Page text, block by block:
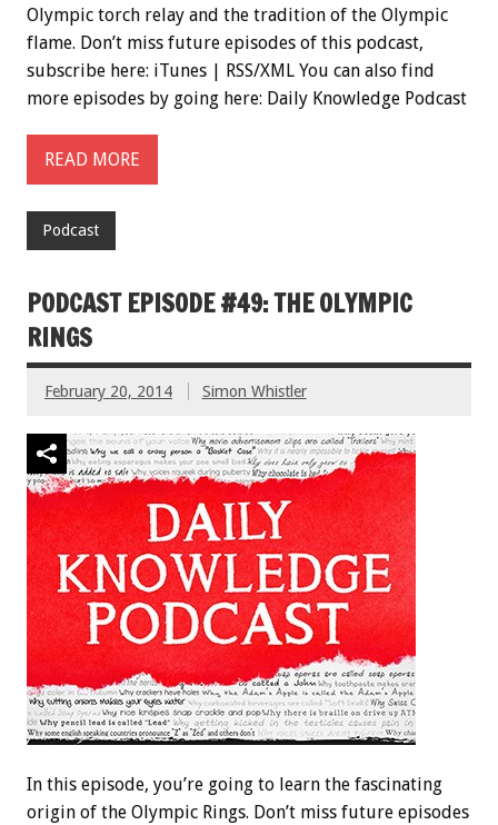
Olympic torch relay and the tradition of the Olympic
flame. Don’t miss future episodes of this podcast,
subscribe here: iTunes | RSS/XML You can also find
more episodes by going here: Daily Knowledge Podcast
READ MORE
Podcast
PODCAST EPISODE #49: THE OLYMPIC
RINGS
February 20, 2014 Simon Whistler
In this episode, you’re going to learn the fascinating
origin of the Olympic Rings. Don’t miss future episodes